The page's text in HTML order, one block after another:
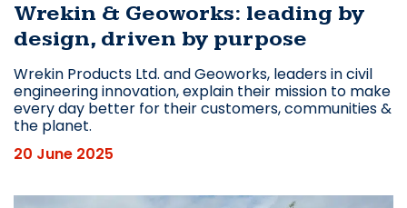
Wrekin & Geoworks: leading by
design, driven by purpose
Wrekin Products Ltd. and Geoworks, leaders in civil
engineering innovation, explain their mission to make
every day better for their customers, communities &
the planet.
20 June 2025